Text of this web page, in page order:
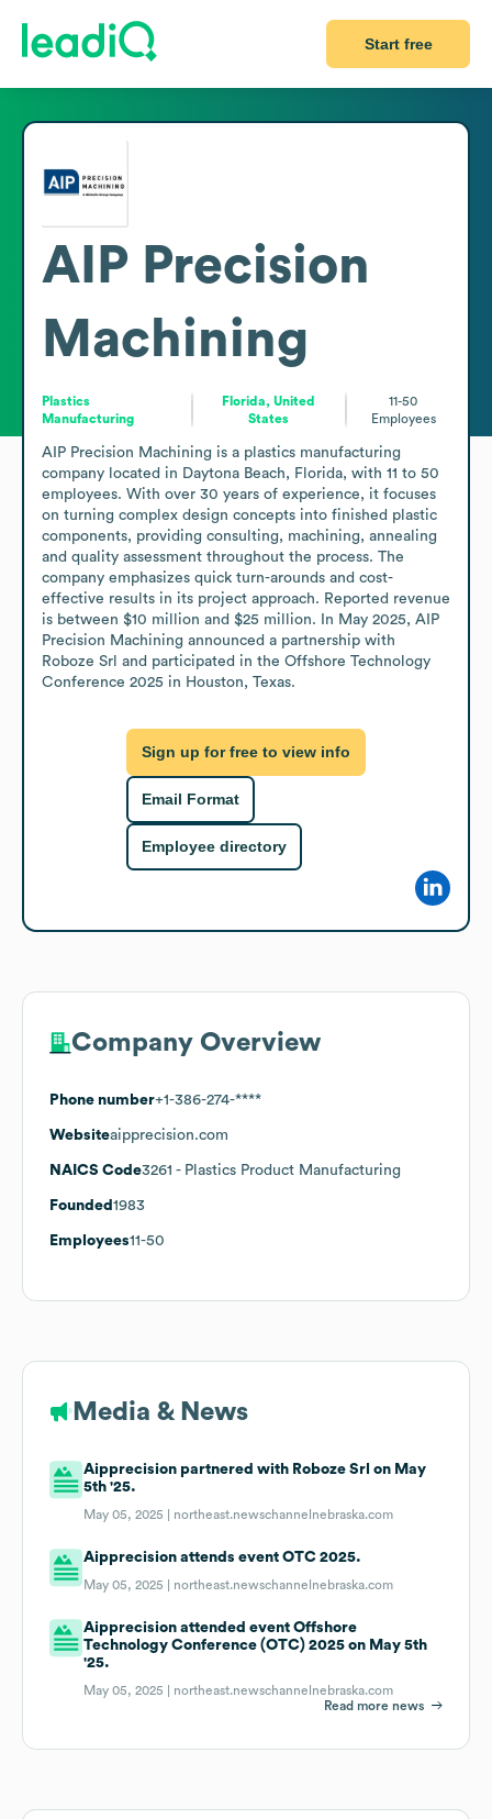
Start free
AIP Precision
Machining
Plastics
Manufacturing
Florida, United
States
11-50
Employees
AIP Precision Machining is a plastics manufacturing
company located in Daytona Beach, Florida, with 11 to 50
employees. With over 30 years of experience, it focuses
on turning complex design concepts into finished plastic
components, providing consulting, machining, annealing
and quality assessment throughout the process. The
company emphasizes quick turn-arounds and cost-
effective results in its project approach. Reported revenue
is between $10 million and $25 million. In May 2025, AIP
Precision Machining announced a partnership with
Roboze Srl and participated in the Offshore Technology
Conference 2025 in Houston, Texas.
Sign up for free to view info
Email Format
Employee directory
Company Overview
Phone number+1-386-274-****
Websiteaipprecision.com
NAICS Code3261 - Plastics Product Manufacturing
Founded 1983
Employees11-50
Media & News
Aipprecision partnered with Roboze Srl on May
5th '25.
May 05, 2025 | northeast.newschannelnebraska.com
Aipprecision attends event OTC 2025.
May 05, 2025 | northeast.newschannelnebraska.com
Aipprecision attended event Offshore
Technology Conference (OTC) 2025 on May 5th
'25.
May 05, 2025 | northeast.newschannelnebraska.com
Read more news